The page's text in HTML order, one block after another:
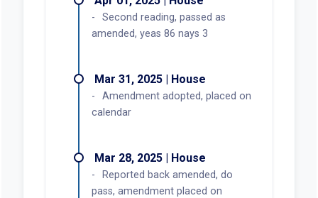
Second reading, passed as
amended, yeas 86 nays 3
Mar 31, 2025 | House
Amendment adopted, placed on
calendar
Mar 28, 2025 | House
Reported back amended, do
pass, amendment placed on